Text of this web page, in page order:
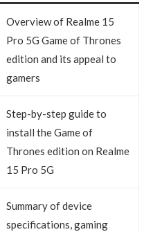
Overview of Realme 15
Pro 5G Game of Thrones
edition and its appeal to
gamers
Step-by-step guide to
install the Game of
Thrones edition on Realme
15 Pro 5G
Summary of device
specifications, gaming